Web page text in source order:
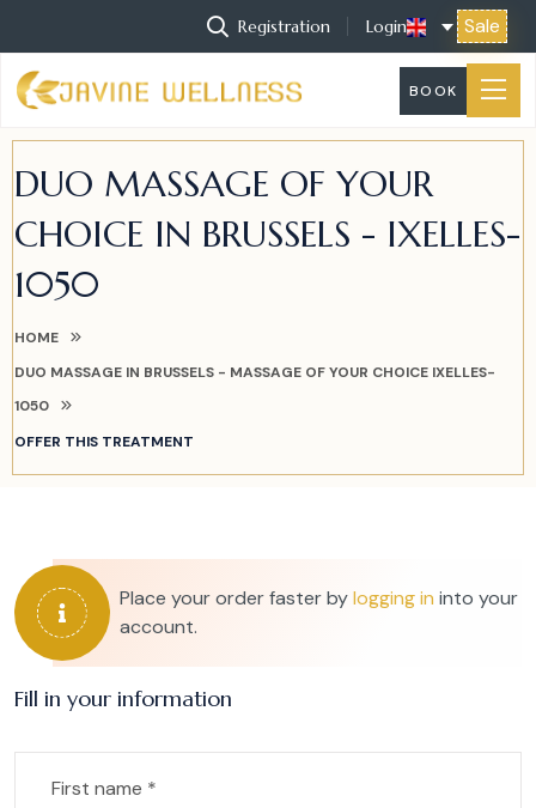
Registration Login Sale
BOOK
DUO MASSAGE OF YOUR
CHOICE IN BRUSSELS - IXELLES-
1050
HOME
DUO MASSAGE IN BRUSSELS - MASSAGE OF YOUR CHOICE IXELLES-
1050
OFFER THIS TREATMENT
Place your order faster bylogging in into your
account.
Fill in your information